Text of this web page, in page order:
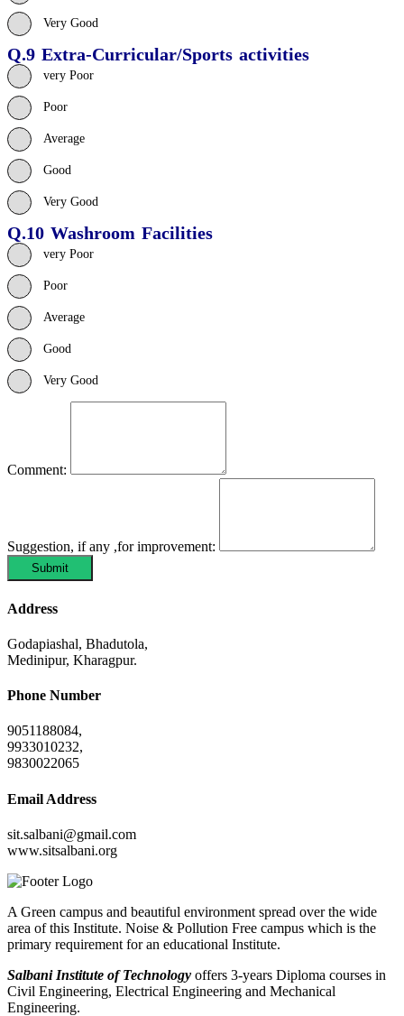
Very Good
Q.9 Extra-Curricular/Sports activities
very Poor
Poor
Average
Good
Very Good
Q.10 Washroom Facilities
very Poor
Poor
Average
Good
Very Good
Comment:
Suggestion, if any ,for improvement:
Submit
Address
Godapiashal, Bhadutola,
Medinipur, Kharagpur.
Phone Number
9051188084,
9933010232,
9830022065
Email Address
sit.salbani@gmail.com
www.sitsalbani.org
A Green campus and beautiful environment spread over the wide
area of this Institute. Noise & Pollution Free campus which is the
primary requirement for an educational Institute.
Salbani Institute of Technology offers 3-years Diploma courses in
Civil Engineering, Electrical Engineering and Mechanical
Engineering.